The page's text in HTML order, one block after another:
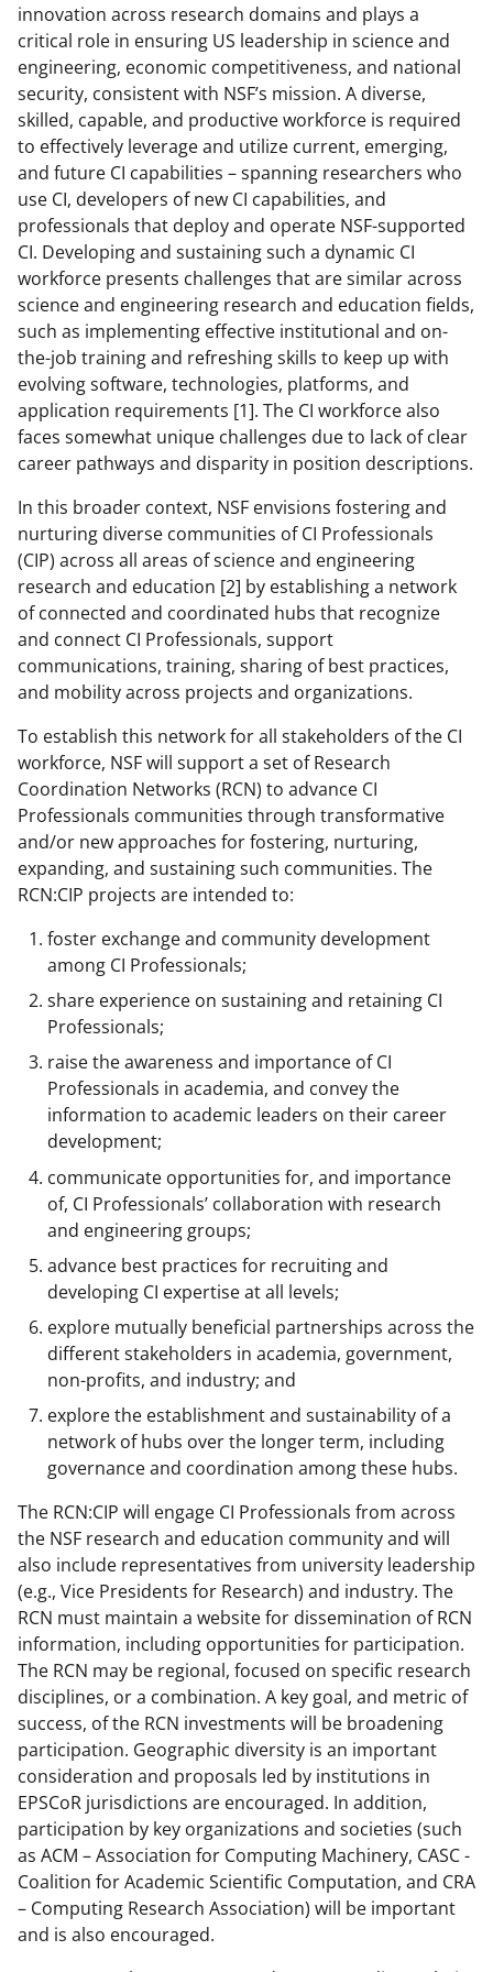
innovation across research domains and plays a
critical role in ensuring US leadership in science and
engineering, economic competitiveness, and national
security, consistent with NSF’s mission. A diverse,
skilled, capable, and productive workforce is required
to effectively leverage and utilize current, emerging,
and future CI capabilities – spanning researchers who
use CI, developers of new CI capabilities, and
professionals that deploy and operate NSF-supported
CI. Developing and sustaining such a dynamic CI
workforce presents challenges that are similar across
science and engineering research and education fields,
such as implementing effective institutional and on-
the-job training and refreshing skills to keep up with
evolving software, technologies, platforms, and
application requirements [1]. The CI workforce also
faces somewhat unique challenges due to lack of clear
career pathways and disparity in position descriptions.
In this broader context, NSF envisions fostering and
nurturing diverse communities of CI Professionals
(CIP) across all areas of science and engineering
research and education [2] by establishing a network
of connected and coordinated hubs that recognize
and connect CI Professionals, support
communications, training, sharing of best practices,
and mobility across projects and organizations.
To establish this network for all stakeholders of the CI
workforce, NSF will support a set of Research
Coordination Networks (RCN) to advance CI
Professionals communities through transformative
and/or new approaches for fostering, nurturing,
expanding, and sustaining such communities. The
RCN:CIP projects are intended to:
foster exchange and community development
among CI Professionals;
share experience on sustaining and retaining CI
Professionals;
raise the awareness and importance of CI
Professionals in academia, and convey the
information to academic leaders on their career
development;
communicate opportunities for, and importance
of, CI Professionals’ collaboration with research
and engineering groups;
advance best practices for recruiting and
developing CI expertise at all levels;
explore mutually beneficial partnerships across the
different stakeholders in academia, government,
non-profits, and industry; and
explore the establishment and sustainability of a
network of hubs over the longer term, including
governance and coordination among these hubs.
The RCN:CIP will engage CI Professionals from across
the NSF research and education community and will
also include representatives from university leadership
(e.g., Vice Presidents for Research) and industry. The
RCN must maintain a website for dissemination of RCN
information, including opportunities for participation.
The RCN may be regional, focused on specific research
disciplines, or a combination. A key goal, and metric of
success, of the RCN investments will be broadening
participation. Geographic diversity is an important
consideration and proposals led by institutions in
EPSCoR jurisdictions are encouraged. In addition,
participation by key organizations and societies (such
as ACM – Association for Computing Machinery, CASC -
Coalition for Academic Scientific Computation, and CRA
– Computing Research Association) will be important
and is also encouraged.
F
a
c
e
b
o
o
k
X
(
f
o
r
m
e
r
l
y
k
n
o
w
n
a
s
T
w
i
t
t
e
r
)
L
i
n
k
e
d
I
n